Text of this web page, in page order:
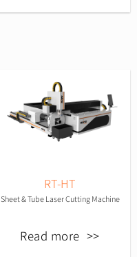
RT-HT
Sheet & Tube Laser Cutting Machine
Read more